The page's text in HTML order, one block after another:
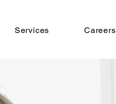
Services Careers